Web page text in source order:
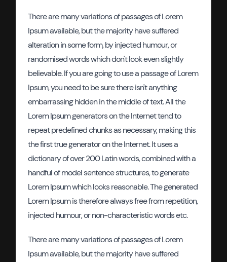
There are many variations of passages of Lorem
Ipsum available, but the majority have suffered
alteration in some form, by injected humour, or
randomised words which don't look even slightly
believable. If you are going to use a passage of Lorem
Ipsum, you need to be sure there isn't anything
embarrassing hidden in the middle of text. All the
Lorem Ipsum generators on the Internet tend to
repeat predefined chunks as necessary, making this
the first true generator on the Internet. It uses a
dictionary of over 200 Latin words, combined with a
handful of model sentence structures, to generate
Lorem Ipsum which looks reasonable. The generated
Lorem Ipsum is therefore always free from repetition,
injected humour, or non-characteristic words etc.
There are many variations of passages of Lorem
Ipsum available, but the majority have suffered